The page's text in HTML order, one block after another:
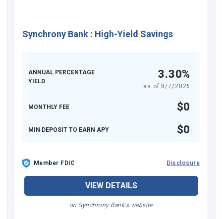
Synchrony Bank : High-Yield Savings
ANNUAL PERCENTAGE
YIELD
3.30%
as of 8/7/2026
MONTHLY FEE $0
MIN DEPOSIT TO EARN APY $0
Member FDIC Disclosure
VIEW DETAILS
on Synchrony Bank's website